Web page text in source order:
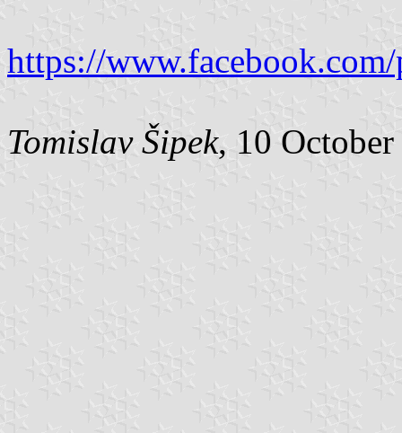
https://
Tomislav Šipek, 10